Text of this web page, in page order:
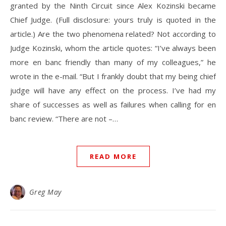
granted by the Ninth Circuit since Alex Kozinski became
Chief Judge. (Full disclosure: yours truly is quoted in the
article.) Are the two phenomena related? Not according to
Judge Kozinski, whom the article quotes: “I’ve always been
more en banc friendly than many of my colleagues,” he
wrote in the e-mail. “But I frankly doubt that my being chief
judge will have any effect on the process. I’ve had my
share of successes as well as failures when calling for en
banc review. “There are not –…
READ MORE
Greg May